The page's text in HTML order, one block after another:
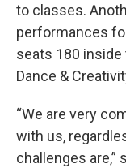
to classes.
performances
seats 180
Dance &
“We are very
with us,
challenges are,”